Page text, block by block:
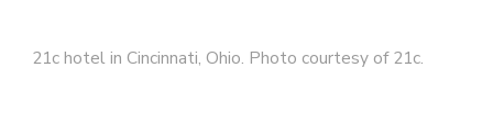
21c hotel in Cincinnati, Ohio. Photo courtesy of 21c.